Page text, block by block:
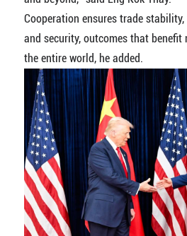
Cooperation ensures trade
and security, outcomes that
the entire world, he added.